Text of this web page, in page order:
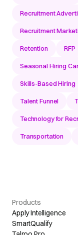
Recruitment
Recruitment
Retention RFP
Seasonal Hiring
Skills-Based Hiring
Talent Funnel
Technology for
Transportation
Products
Apply Intelligence
SmartQualify